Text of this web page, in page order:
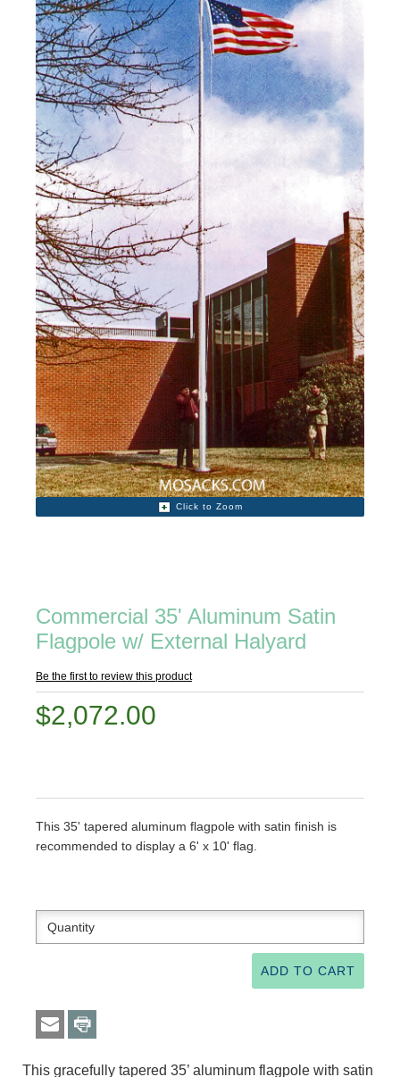
Click to Zoom
Commercial 35' Aluminum Satin
Flagpole w/ External Halyard
Be the first to review this product
$2,072.00
This 35' tapered aluminum flagpole with satin finish is
recommended to display a 6' x 10' flag.
This gracefully tapered 35’ aluminum flagpole with satin